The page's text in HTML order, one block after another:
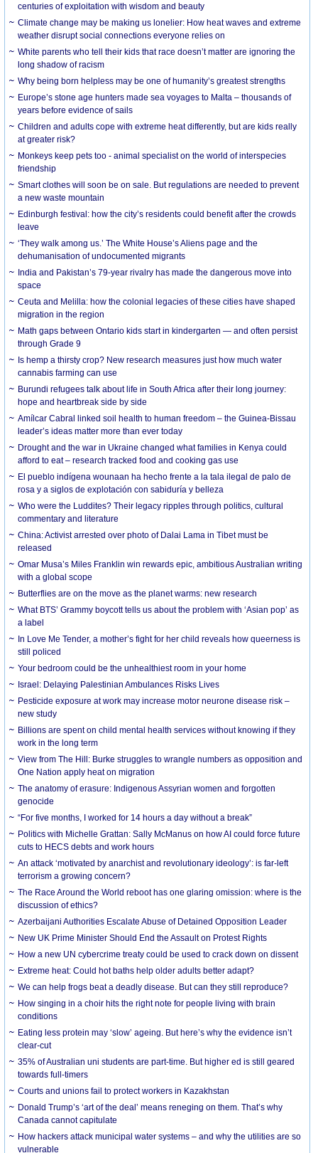
centuries of exploitation with wisdom and beauty
Climate change may be making us lonelier: How heat waves and extreme
weather disrupt social connections everyone relies on
White parents who tell their kids that race doesn’t matter are ignoring the
long shadow of racism
Why being born helpless may be one of humanity’s greatest strengths
Europe’s stone age hunters made sea voyages to Malta – thousands of
years before evidence of sails
Children and adults cope with extreme heat differently, but are kids really
at greater risk?
Monkeys keep pets too - animal specialist on the world of interspecies
friendship
Smart clothes will soon be on sale. But regulations are needed to prevent
a new waste mountain
Edinburgh festival: how the city’s residents could benefit after the crowds
leave
‘They walk among us.’ The White House’s Aliens page and the
dehumanisation of undocumented migrants
India and Pakistan’s 79-year rivalry has made the dangerous move into
space
Ceuta and Melilla: how the colonial legacies of these cities have shaped
migration in the region
Math gaps between Ontario kids start in kindergarten — and often persist
through Grade 9
Is hemp a thirsty crop? New research measures just how much water
cannabis farming can use
Burundi refugees talk about life in South Africa after their long journey:
hope and heartbreak side by side
Amílcar Cabral linked soil health to human freedom – the Guinea-Bissau
leader’s ideas matter more than ever today
Drought and the war in Ukraine changed what families in Kenya could
afford to eat – research tracked food and cooking gas use
El pueblo indígena wounaan ha hecho frente a la tala ilegal de palo de
rosa y a siglos de explotación con sabiduría y belleza
Who were the Luddites? Their legacy ripples through politics, cultural
commentary and literature
China: Activist arrested over photo of Dalai Lama in Tibet must be
released
Omar Musa’s Miles Franklin win rewards epic, ambitious Australian writing
with a global scope
Butterflies are on the move as the planet warms: new research
What BTS’ Grammy boycott tells us about the problem with ‘Asian pop’ as
a label
In Love Me Tender, a mother’s fight for her child reveals how queerness is
still policed
Your bedroom could be the unhealthiest room in your home
Israel: Delaying Palestinian Ambulances Risks Lives
Pesticide exposure at work may increase motor neurone disease risk –
new study
Billions are spent on child mental health services without knowing if they
work in the long term
View from The Hill: Burke struggles to wrangle numbers as opposition and
One Nation apply heat on migration
The anatomy of erasure: Indigenous Assyrian women and forgotten
genocide
“For five months, I worked for 14 hours a day without a break”
Politics with Michelle Grattan: Sally McManus on how AI could force future
cuts to HECS debts and work hours
An attack ‘motivated by anarchist and revolutionary ideology’: is far-left
terrorism a growing concern?
The Race Around the World reboot has one glaring omission: where is the
discussion of ethics?
Azerbaijani Authorities Escalate Abuse of Detained Opposition Leader
New UK Prime Minister Should End the Assault on Protest Rights
How a new UN cybercrime treaty could be used to crack down on dissent
Extreme heat: Could hot baths help older adults better adapt?
We can help frogs beat a deadly disease. But can they still reproduce?
How singing in a choir hits the right note for people living with brain
conditions
Eating less protein may ‘slow’ ageing. But here’s why the evidence isn’t
clear-cut
35% of Australian uni students are part-time. But higher ed is still geared
towards full-timers
Courts and unions fail to protect workers in Kazakhstan
Donald Trump’s ‘art of the deal’ means reneging on them. That’s why
Canada cannot capitulate
How hackers attack municipal water systems – and why the utilities are so
vulnerable